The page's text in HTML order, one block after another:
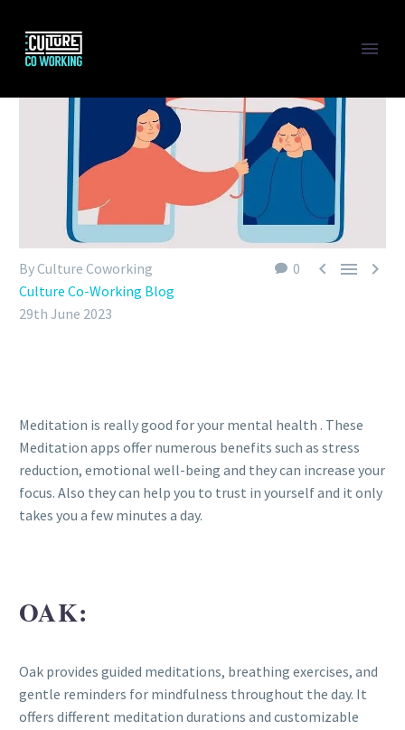
0   
By Culture Coworking
Culture Co-Working Blog
29th June 2023
Meditation is really good for your mental health . These
Meditation apps offer numerous benefits such as stress
reduction, emotional well-being and they can increase your
focus. Also they can help you to trust in yourself and it only
takes you a few minutes a day.
OAK:
Oak provides guided meditations, breathing exercises, and
gentle reminders for mindfulness throughout the day. It
offers different meditation durations and customizable